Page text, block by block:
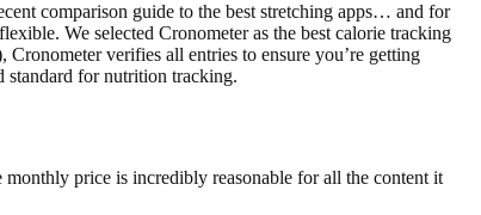
comparison guide to the best stretching apps… and for
We selected Cronometer as the best calorie tracking
verifies all entries to ensure you’re getting
standard for nutrition tracking.
price is incredibly reasonable for all the content it